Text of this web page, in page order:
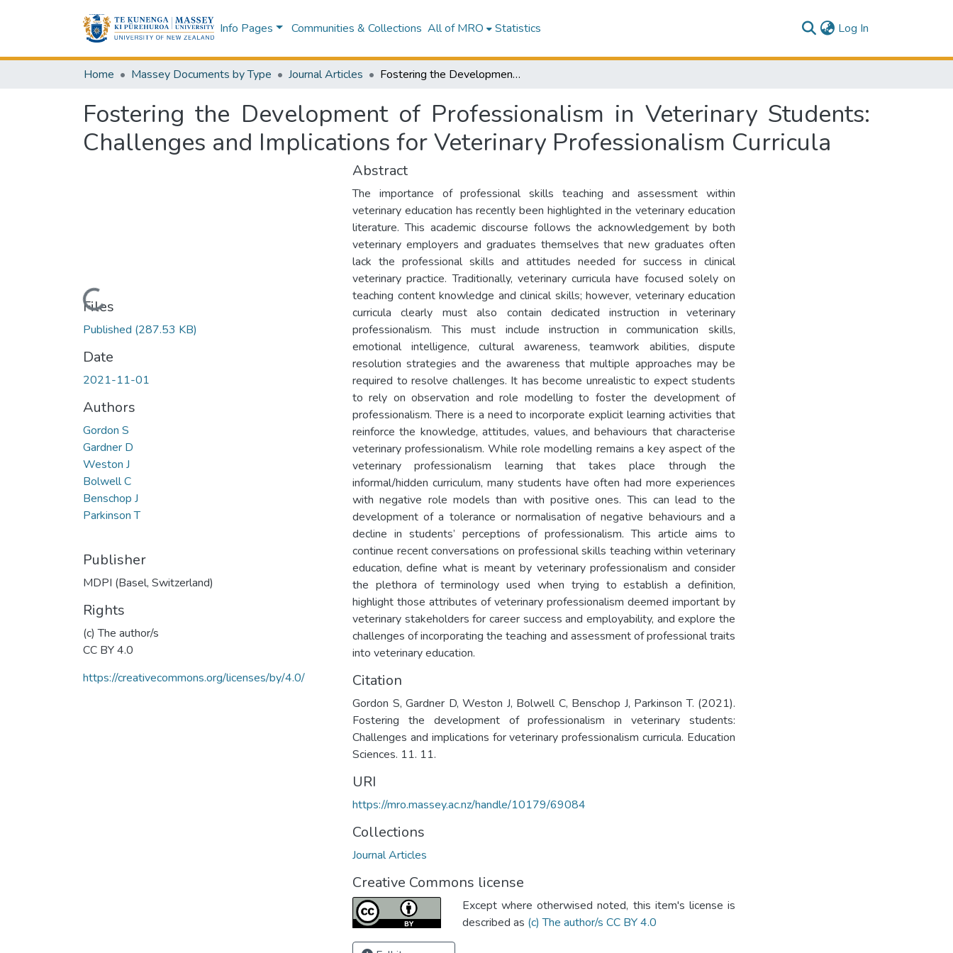
Info Pages Communities & Collections All of MRO Statistics Log In
Home Massey Documents by Type Journal Articles Fostering the Development of Professionalism in Veterinary Students: Challenges and Implications for Veterinary Professionalism Curricula
Fostering the Development of Professionalism in Veterinary Students:
Challenges and Implications for Veterinary Professionalism Curricula
Loading...
Files
Published (287.53 KB)
Date
2021-11-01
Authors
Gordon S
Gardner D
Weston J
Bolwell C
Benschop J
Parkinson T
Publisher
MDPI (Basel, Switzerland)
Rights
(c) The author/s
CC BY 4.0
https://creativecommons.org/licenses/by/4.0/
Abstract
The importance of professional skills teaching and assessment within
veterinary education has recently been highlighted in the veterinary education
literature. This academic discourse follows the acknowledgement by both
veterinary employers and graduates themselves that new graduates often
lack the professional skills and attitudes needed for success in clinical
veterinary practice. Traditionally, veterinary curricula have focused solely on
teaching content knowledge and clinical skills; however, veterinary education
curricula clearly must also contain dedicated instruction in veterinary
professionalism. This must include instruction in communication skills,
emotional intelligence, cultural awareness, teamwork abilities, dispute
resolution strategies and the awareness that multiple approaches may be
required to resolve challenges. It has become unrealistic to expect students
to rely on observation and role modelling to foster the development of
professionalism. There is a need to incorporate explicit learning activities that
reinforce the knowledge, attitudes, values, and behaviours that characterise
veterinary professionalism. While role modelling remains a key aspect of the
veterinary professionalism learning that takes place through the
informal/hidden curriculum, many students have often had more experiences
with negative role models than with positive ones. This can lead to the
development of a tolerance or normalisation of negative behaviours and a
decline in students’ perceptions of professionalism. This article aims to
continue recent conversations on professional skills teaching within veterinary
education, define what is meant by veterinary professionalism and consider
the plethora of terminology used when trying to establish a definition,
highlight those attributes of veterinary professionalism deemed important by
veterinary stakeholders for career success and employability, and explore the
challenges of incorporating the teaching and assessment of professional traits
into veterinary education.
Citation
Gordon S, Gardner D, Weston J, Bolwell C, Benschop J, Parkinson T. (2021).
Fostering the development of professionalism in veterinary students:
Challenges and implications for veterinary professionalism curricula. Education
Sciences. 11. 11.
URI
https://mro.massey.ac.nz/handle/10179/69084
Collections
Journal Articles
Creative Commons license
Except where otherwised noted, this item's license is
described as (c) The author/s CC BY 4.0